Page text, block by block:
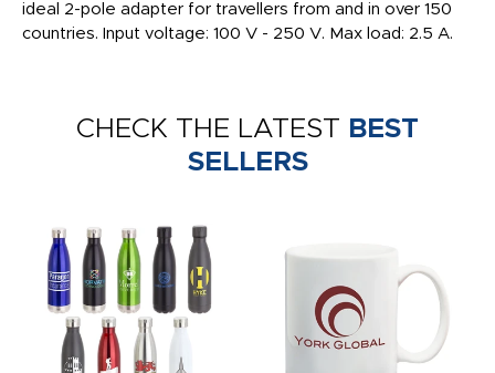
ideal 2-pole adapter for travellers from and in over 150
countries. Input voltage: 100 V - 250 V. Max load: 2.5 A.
CHECK THE LATEST BEST
SELLERS